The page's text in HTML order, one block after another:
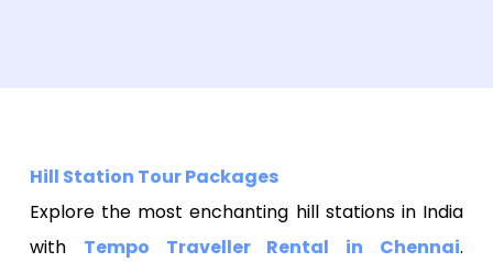
Hill Station Tour Packages
Explore the most enchanting hill stations in India
with Tempo Traveller Rental in Chennai.